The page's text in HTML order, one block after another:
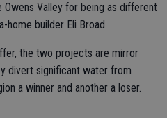
Valley for being as different
home builder Eli Broad.
the two projects are mirror
divert significant water from
a winner and another a loser.